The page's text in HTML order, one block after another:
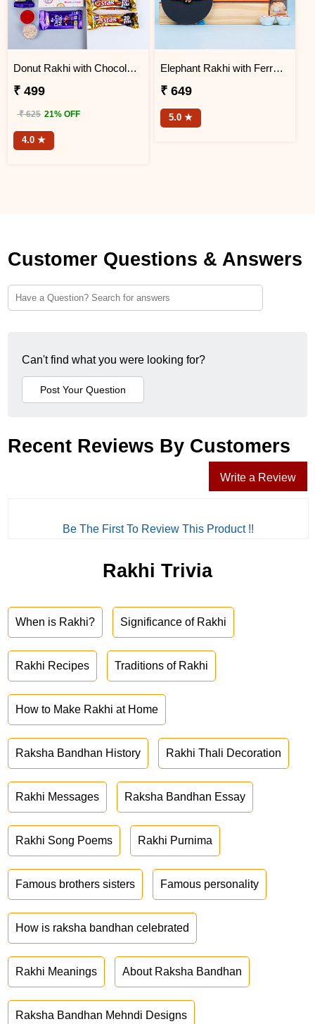
Donut Rakhi with Chocolate Gift Hamper
₹ 499
₹ 625 21% OFF
4.0 ★
Elephant Rakhi with Ferrero Rocher Chocolate
₹ 649
5.0 ★
Customer Questions & Answers
Can't find what you were looking for?
Recent Reviews By Customers
Write a Review
Be The First To Review This Product !!
Rakhi Trivia
When is Rakhi? Significance of Rakhi
Rakhi Recipes Traditions of Rakhi
How to Make Rakhi at Home
Raksha Bandhan History Rakhi Thali Decoration
Rakhi Messages Raksha Bandhan Essay
Rakhi Song Poems Rakhi Purnima
Famous brothers sisters Famous personality
How is raksha bandhan celebrated
Rakhi Meanings About Raksha Bandhan
Raksha Bandhan Mehndi Designs